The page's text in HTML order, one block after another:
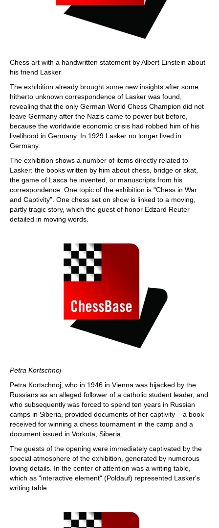
Chess art with a handwritten statement by Albert Einstein about
his friend Lasker
The exhibition already brought some new insights after some
hitherto unknown correspondence of Lasker was found,
revealing that the only German World Chess Champion did not
leave Germany after the Nazis came to power but before,
because the worldwide economic crisis had robbed him of his
livelihood in Germany. In 1929 Lasker no longer lived in
Germany.
The exhibition shows a number of items directly related to
Lasker: the books written by him about chess, bridge or skat,
the game of Lasca he invented, or manuscripts from his
correspondence. One topic of the exhibition is "Chess in War
and Captivity". One chess set on show is linked to a moving,
partly tragic story, which the guest of honor Edzard Reuter
detailed in moving words.
Petra Kortschnoj
Petra Kortschnoj, who in 1946 in Vienna was hijacked by the
Russians as an alleged follower of a catholic student leader, and
who subsequently was forced to spend ten years in Russian
camps in Siberia, provided documents of her captivity – a book
received for winning a chess tournament in the camp and a
document issued in Vorkuta, Siberia.
The guests of the opening were immediately captivated by the
special atmosphere of the exhibition, generated by numerous
loving details. In the center of attention was a writing table,
which as "interactive element" (Poldauf) represented Lasker's
writing table.